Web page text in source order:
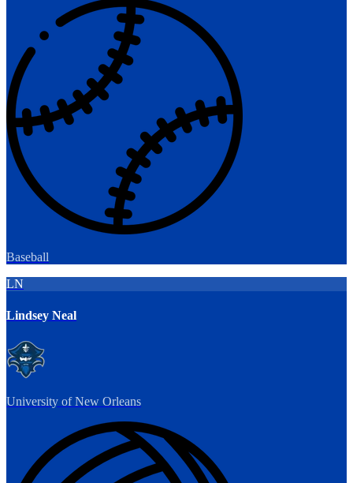
Baseball
LN
Lindsey Neal
University of New Orleans